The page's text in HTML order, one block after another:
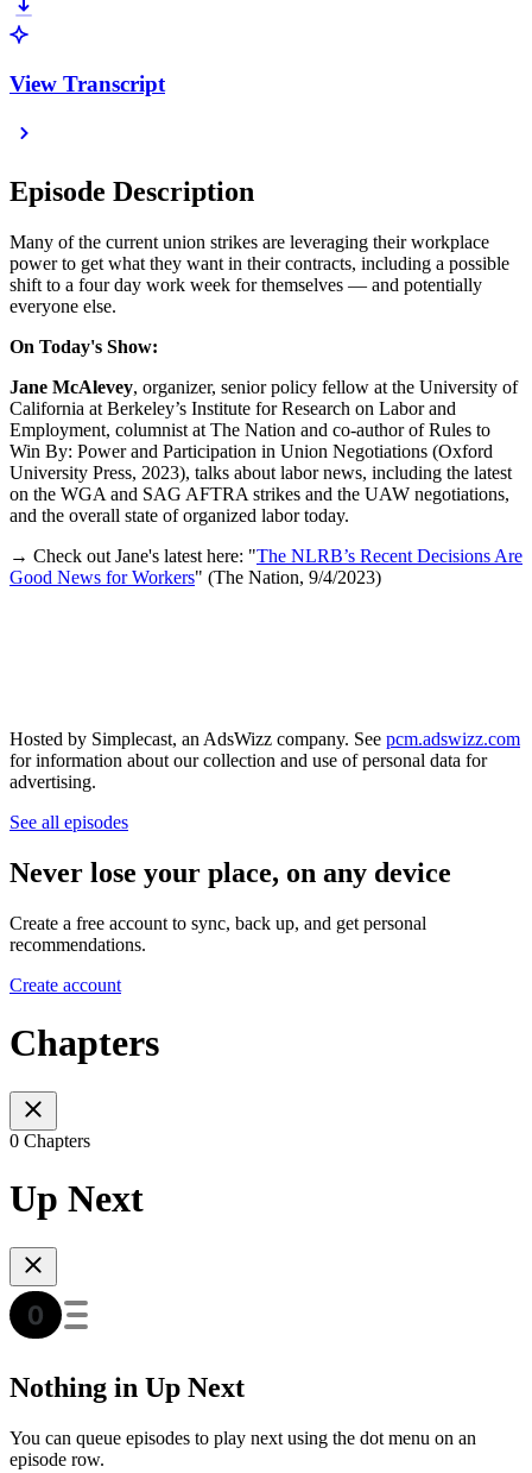
View Transcript
Episode Description
Many of the current union strikes are leveraging their workplace
power to get what they want in their contracts, including a possible
shift to a four day work week for themselves — and potentially
everyone else.
On Today's Show:
Jane McAlevey, organizer, senior policy fellow at the University of
California at Berkeley’s Institute for Research on Labor and
Employment, columnist at The Nation and co-author of Rules to
Win By: Power and Participation in Union Negotiations (Oxford
University Press, 2023), talks about labor news, including the latest
on the WGA and SAG AFTRA strikes and the UAW negotiations,
and the overall state of organized labor today.
→ Check out Jane's latest here: "The NLRB’s Recent Decisions Are
Good News for Workers" (The Nation, 9/4/2023)
Hosted by Simplecast, an AdsWizz company. See pcm.adswizz.com
for information about our collection and use of personal data for
advertising.
See all episodes
Never lose your place, on any device
Create a free account to sync, back up, and get personal
recommendations.
Create account
Chapters
0 Chapters
Up Next
Nothing in Up Next
You can queue episodes to play next using the dot menu on an
episode row.